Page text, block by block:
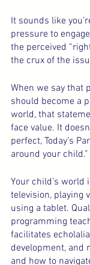
It sounds like
pressure to
the perceived
the crux of the
When we say that
should become a
world, that
face value. It
perfect, Today’s
around your child.”
Your child’s
television, playing
using a tablet.
programming
facilitates
development, and
and how to